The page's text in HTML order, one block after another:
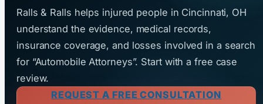
Ralls & Ralls helps injured people in Cincinnati, OH
understand the evidence, medical records,
insurance coverage, and losses involved in a search
for “Automobile Attorneys”. Start with a free case
review.
REQUEST A FREE CONSULTATION